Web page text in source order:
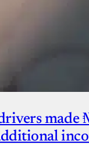
made